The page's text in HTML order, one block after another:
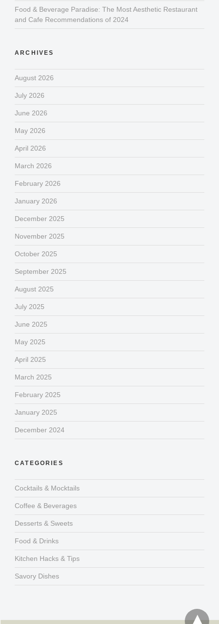
Food & Beverage Paradise: The Most Aesthetic Restaurant
and Cafe Recommendations of 2024
ARCHIVES
August 2026
July 2026
June 2026
May 2026
April 2026
March 2026
February 2026
January 2026
December 2025
November 2025
October 2025
September 2025
August 2025
July 2025
June 2025
May 2025
April 2025
March 2025
February 2025
January 2025
December 2024
CATEGORIES
Cocktails & Mocktails
Coffee & Beverages
Desserts & Sweets
Food & Drinks
Kitchen Hacks & Tips
Savory Dishes